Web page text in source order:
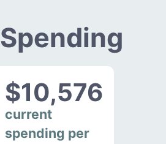
Spending
$10,576
current
spending per